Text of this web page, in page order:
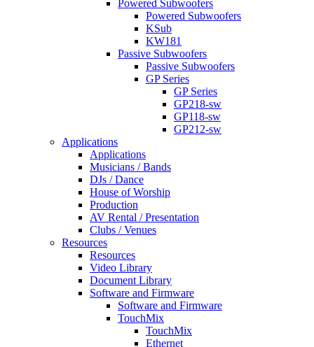
Powered Subwoofers
Powered Subwoofers
KSub
KW181
Passive Subwoofers
Passive Subwoofers
GP Series
GP Series
GP218-sw
GP118-sw
GP212-sw
Applications
Applications
Musicians / Bands
DJs / Dance
House of Worship
Production
AV Rental / Presentation
Clubs / Venues
Resources
Resources
Video Library
Document Library
Software and Firmware
Software and Firmware
TouchMix
TouchMix
Ethernet